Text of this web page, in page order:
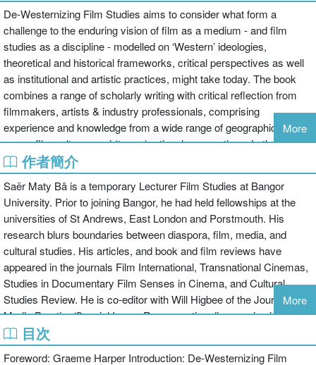
De-Westernizing Film Studies aims to consider what form a
challenge to the enduring vision of film as a medium - and film
studies as a discipline - modelled on ‘Western’ ideologies,
theoretical and historical frameworks, critical perspectives as well
as institutional and artistic practices, might take today. The book
combines a range of scholarly writing with critical reflection from
filmmakers, artists & industry professionals, comprising
experience and knowledge from a wide range of geographical
areas, film cultures and (trans-)national perspectives. In their own
ways, the contributors to this volume problematize a binary mode
of thinking that continues to promote an idea of ‘the West and the
rest’ in relation to questions of production, distribution, reception
and representation within an artistic medium (cinema) that, as part
of contemporary moving image culture, is more globalized and
diversified than at any time in its history. In so doing, De-
Westernizing Film Studies complicates and/or re-thinks how local,
national and regional film cultures ‘connect’ globally, seeking
polycentric, multi-directional, non-essentialized alternatives to
Eurocentric theoretical and historical perspectives found in film as
The book combines a series of chapters considering a range of
More
作者簡介
Saër Maty Bâ is a temporary Lecturer Film Studies at Bangor
University. Prior to joining Bangor, he had held fellowships at the
universities of St Andrews, East London and Porstmouth. His
research blurs boundaries between diaspora, film, media, and
cultural studies. His articles, and book and film reviews have
appeared in the journals Film International, Transnational Cinemas,
Studies in Documentary Film Senses in Cinema, and Cultural
Studies Review. He is co-editor with Will Higbee of the Journal of
Media Practice/Special Issue: Re-presenting diaspora in cinema
and new (digital) media (2010). Bâ is an associate editor, translator,
contributor and editorial board member within The Encyclopedia of
More
目次
Foreword: Graeme Harper Introduction: De-Westernizing Film